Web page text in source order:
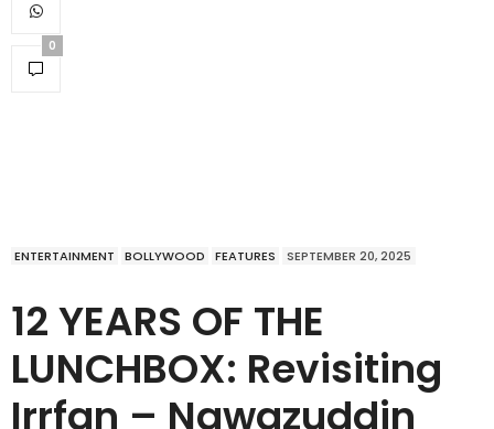
0
ENTERTAINMENT BOLLYWOOD FEATURES SEPTEMBER 20, 2025
12 YEARS OF THE
LUNCHBOX: Revisiting
Irrfan – Nawazuddin